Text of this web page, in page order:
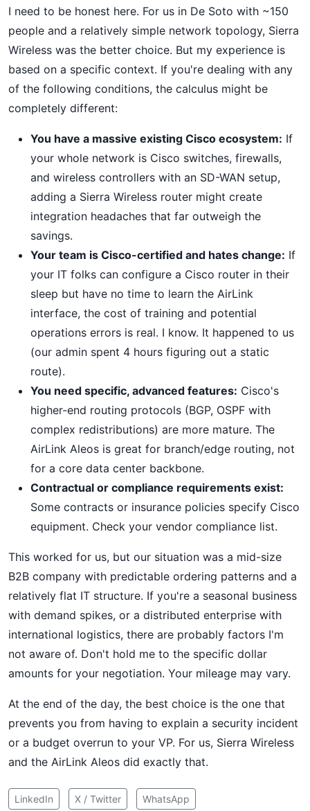
I need to be honest here. For us in De Soto with ~150
people and a relatively simple network topology, Sierra
Wireless was the better choice. But my experience is
based on a specific context. If you're dealing with any
of the following conditions, the calculus might be
completely different:
You have a massive existing Cisco ecosystem: If
your whole network is Cisco switches, firewalls,
and wireless controllers with an SD-WAN setup,
adding a Sierra Wireless router might create
integration headaches that far outweigh the
savings.
Your team is Cisco-certified and hates change: If
your IT folks can configure a Cisco router in their
sleep but have no time to learn the AirLink
interface, the cost of training and potential
operations errors is real. I know. It happened to us
(our admin spent 4 hours figuring out a static
route).
You need specific, advanced features: Cisco's
higher-end routing protocols (BGP, OSPF with
complex redistributions) are more mature. The
AirLink Aleos is great for branch/edge routing, not
for a core data center backbone.
Contractual or compliance requirements exist:
Some contracts or insurance policies specify Cisco
equipment. Check your vendor compliance list.
This worked for us, but our situation was a mid-size
B2B company with predictable ordering patterns and a
relatively flat IT structure. If you're a seasonal business
with demand spikes, or a distributed enterprise with
international logistics, there are probably factors I'm
not aware of. Don't hold me to the specific dollar
amounts for your negotiation. Your mileage may vary.
At the end of the day, the best choice is the one that
prevents you from having to explain a security incident
or a budget overrun to your VP. For us, Sierra Wireless
and the AirLink Aleos did exactly that.
LinkedIn X / Twitter WhatsApp